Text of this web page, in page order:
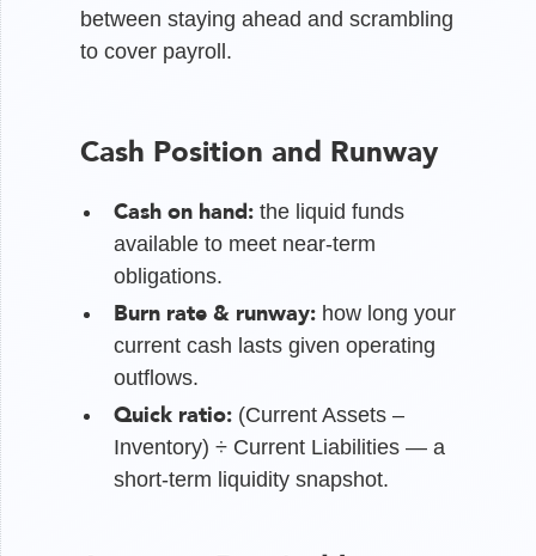
between staying ahead and scrambling
to cover payroll.
Cash Position and Runway
Cash on hand: the liquid funds
available to meet near-term
obligations.
Burn rate & runway: how long your
current cash lasts given operating
outflows.
Quick ratio: (Current Assets –
Inventory) ÷ Current Liabilities — a
short-term liquidity snapshot.